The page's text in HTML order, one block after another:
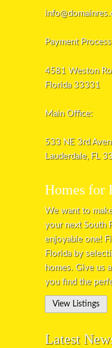
Payment
4581 Weston
Florida 33331
Main Office:
533 NE 3rd
Lauderdale, FL
Homes for
We want to
your next South
enjoyable one!
Florida by
homes. Give us
you find the
View Listings
Latest